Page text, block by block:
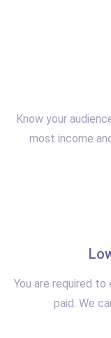
Know your
most income
You are required
paid. We